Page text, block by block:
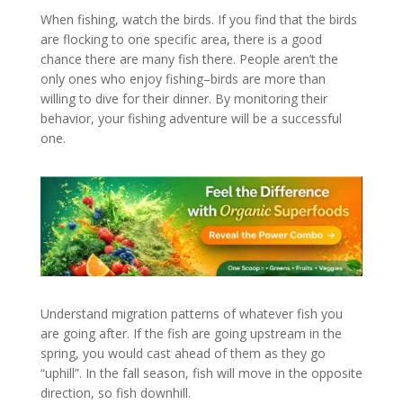
When fishing, watch the birds. If you find that the birds
are flocking to one specific area, there is a good
chance there are many fish there. People aren’t the
only ones who enjoy fishing–birds are more than
willing to dive for their dinner. By monitoring their
behavior, your fishing adventure will be a successful
one.
Understand migration patterns of whatever fish you
are going after. If the fish are going upstream in the
spring, you would cast ahead of them as they go
“uphill”. In the fall season, fish will move in the opposite
direction, so fish downhill.